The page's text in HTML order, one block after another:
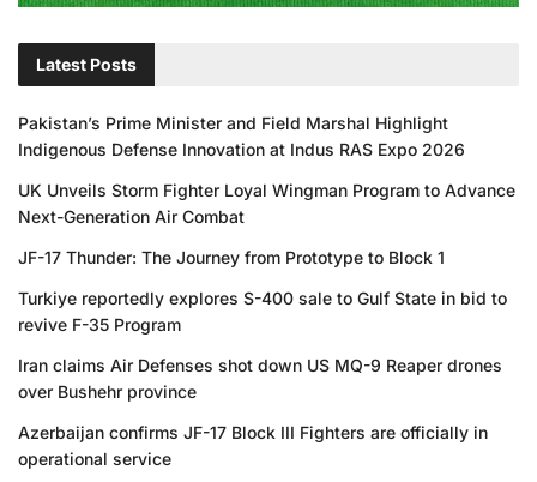
Latest Posts
Pakistan’s Prime Minister and Field Marshal Highlight
Indigenous Defense Innovation at Indus RAS Expo 2026
UK Unveils Storm Fighter Loyal Wingman Program to Advance
Next-Generation Air Combat
JF-17 Thunder: The Journey from Prototype to Block 1
Turkiye reportedly explores S-400 sale to Gulf State in bid to
revive F-35 Program
Iran claims Air Defenses shot down US MQ-9 Reaper drones
over Bushehr province
Azerbaijan confirms JF-17 Block III Fighters are officially in
operational service